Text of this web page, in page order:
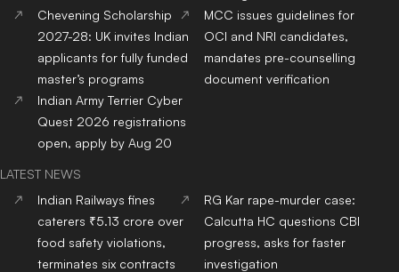
Chevening Scholarship
2027-28: UK invites Indian
applicants for fully funded
master’s programs
MCC issues guidelines for
OCI and NRI candidates,
mandates pre-counselling
document verification
Indian Army Terrier Cyber
Quest 2026 registrations
open, apply by Aug 20
LATEST NEWS
Indian Railways fines
caterers ₹5.13 crore over
food safety violations,
terminates six contracts
RG Kar rape-murder case:
Calcutta HC questions CBI
progress, asks for faster
investigation